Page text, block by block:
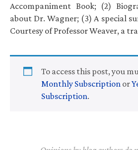
Accompaniment Book; (2)
about Dr. Wagner; (3) A special
Courtesy of Professor Weaver, a
To access this post, you
Monthly Subscription or
Subscription.